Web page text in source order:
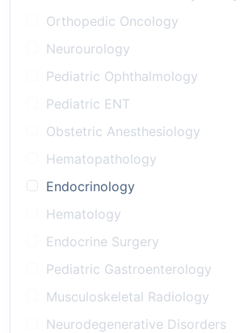
Orthopedic Oncology
Neurourology
Pediatric Ophthalmology
Pediatric ENT
Obstetric Anesthesiology
Hematopathology
Endocrinology
Hematology
Endocrine Surgery
Pediatric Gastroenterology
Musculoskeletal Radiology
Neurodegenerative Disorders